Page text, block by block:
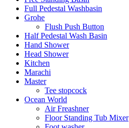
Full Pedestal Washbasin
Grohe
Flush Push Button
Half Pedestal Wash Basin
Hand Shower
Head Shower
Kitchen
Marachi
Master
Tee stopcock
Ocean World
Air Freashner
Floor Standing Tub Mixer